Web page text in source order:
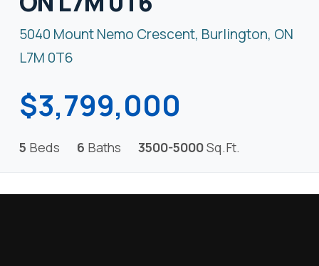
5040 Mount Nemo Crescent, Burlington, ON
L7M 0T6
$3,799,000
5 Beds 6 Baths 3500-5000Sq.Ft.